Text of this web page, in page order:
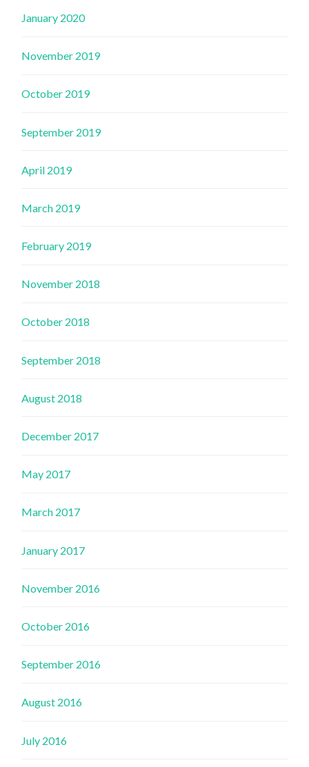
January 2020
November 2019
October 2019
September 2019
April 2019
March 2019
February 2019
November 2018
October 2018
September 2018
August 2018
December 2017
May 2017
March 2017
January 2017
November 2016
October 2016
September 2016
August 2016
July 2016